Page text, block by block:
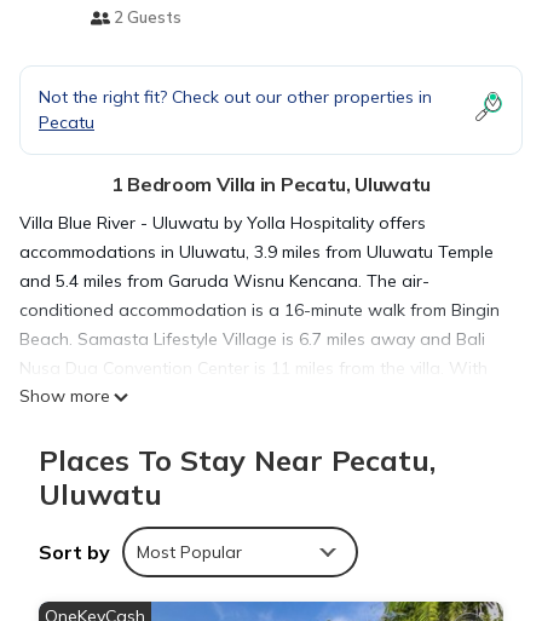
2 Guests
Not the right fit? Check out our other properties in
Pecatu
1 Bedroom Villa in Pecatu, Uluwatu
Villa Blue River - Uluwatu by Yolla Hospitality offers
accommodations in Uluwatu, 3.9 miles from Uluwatu Temple
and 5.4 miles from Garuda Wisnu Kencana. The air-
conditioned accommodation is a 16-minute walk from Bingin
Beach. Samasta Lifestyle Village is 6.7 miles away and Bali
Nusa Dua Convention Center is 11 miles from the villa. With
free Wifi, this 1-bedroom villa features a flat-screen TV and a
available in the villa. For added privacy, the accommodation
features a private entrance. Guests can enjoy the outdoor
Centre is 12 miles from Villa Blue River - Uluwatu by Yolla
Hospitality, while Kuta Art Market is 12 miles from the property.
Ngurah Rai International Airport is 9.3 miles away.
Show more
Places To Stay Near Pecatu,
Uluwatu
Sort by Most Popular
OneKeyCash